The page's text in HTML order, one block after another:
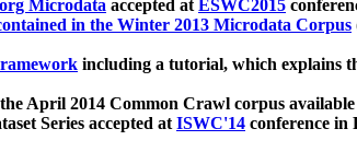
Microdata accepted atESWC2015
in the Winter 2013 Microdata Corpus
including a tutorial, which explains
April 2014 Common Crawl corpus
Series accepted atISWC'14 conference in